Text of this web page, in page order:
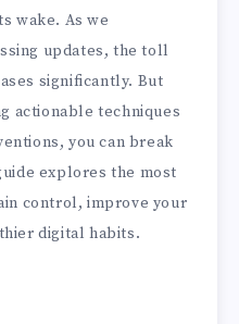
wake. As we
updates, the toll
significantly. But
actionable techniques
you can break
explores the most
control, improve your
digital habits.